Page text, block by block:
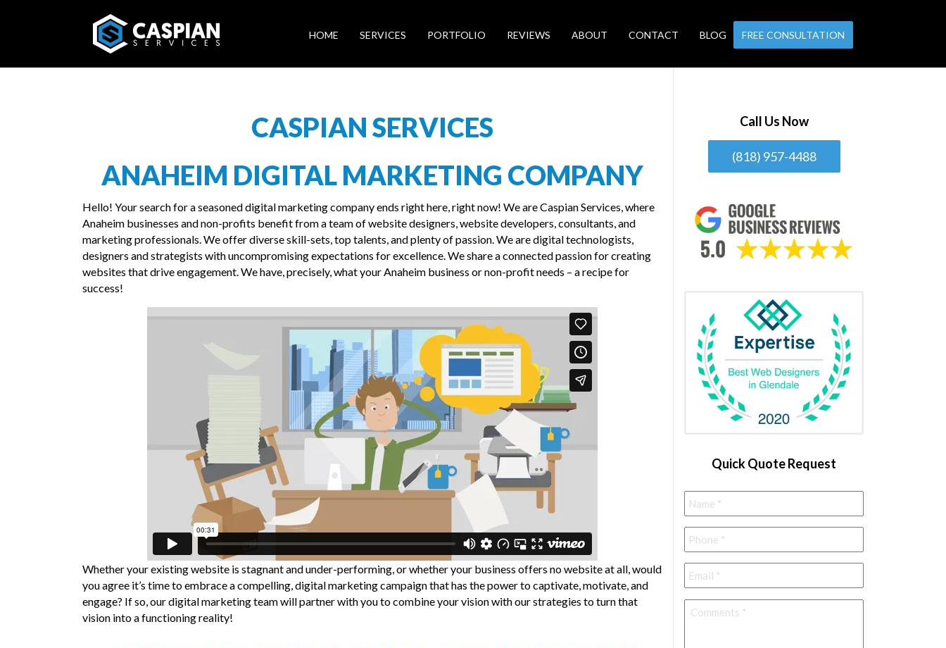
HOME SERVICES PORTFOLIO REVIEWS ABOUT CONTACT BLOG FREE CONSULTATION
CASPIAN SERVICES
ANAHEIM DIGITAL MARKETING COMPANY
Hello! Your search for a seasoned digital marketing company ends right here, right now! We are Caspian Services, where
Anaheim businesses and non-profits benefit from a team of website designers, website developers, consultants, and
marketing professionals. We offer diverse skill-sets, top talents, and plenty of passion. We are digital technologists,
designers and strategists with uncompromising expectations for excellence. We share a connected passion for creating
websites that drive engagement. We have, precisely, what your Anaheim business or non-profit needs – a recipe for
success!
Whether your existing website is stagnant and under-performing, or whether your business offers no website at all, would
you agree it’s time to embrace a compelling, digital marketing campaign that has the power to captivate, motivate, and
engage? If so, our digital marketing team will partner with you to combine your vision with our strategies to turn that
vision into a functioning reality!
Call Us Now
(818) 957-4488
Quick Quote Request
Name *
Phone *
Email *
Comments *